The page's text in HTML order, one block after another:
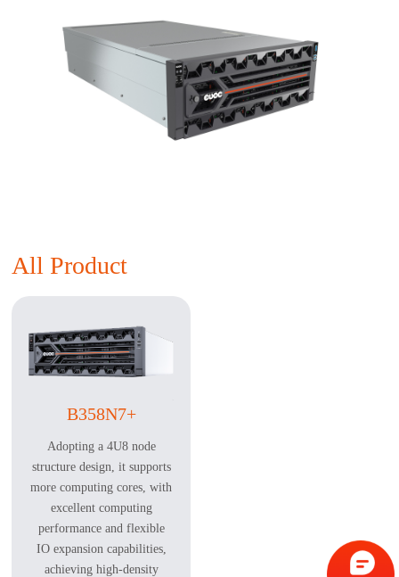
All Product
B358N7+
Adopting a 4U8 node
structure design, it supports
more computing cores, with
excellent computing
performance and flexible
IO expansion capabilities,
achieving high-density